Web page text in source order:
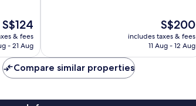
The
price
is
S$124
& fees
- 21 Aug
The
price
is
S$200
includes taxes & fees
11 Aug - 12 Aug
Compare similar properties